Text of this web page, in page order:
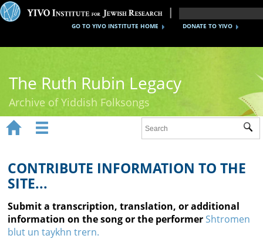
DONATE TO YIVO
GO TO YIVO INSTITUTE HOME
The Ruth Rubin Legacy
Archive of Yiddish Folksongs
Ruth Rubin
Recordings
Documents
Videos
 
CONTRIBUTE INFORMATION TO THE
SITE...
Submit a transcription, translation, or additional
information on the song or the performer Shtromen
blut un taykhn trern.